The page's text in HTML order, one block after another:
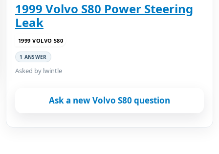
1999 Volvo S80 Power Steering
Leak
1999 VOLVO S80
1 ANSWER
Asked by lwintle
Ask a new Volvo S80 question